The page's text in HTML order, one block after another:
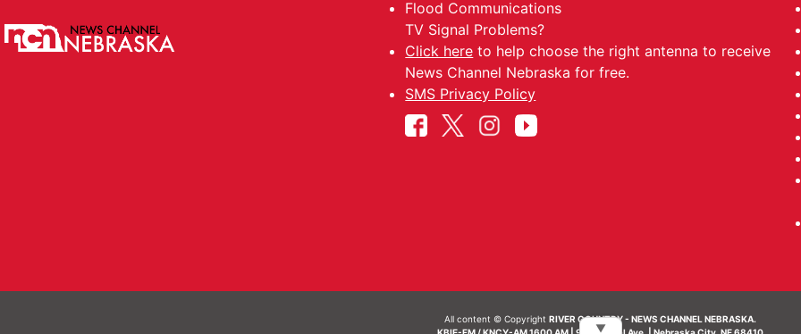
Flood Communications
TV Signal Problems?
Click here to help choose the right antenna to receive
News Channel Nebraska for free.
SMS Privacy Policy
All content © CopyrightRIVER COUNTRY - NEWS CHANNEL NEBRASKA.
▼